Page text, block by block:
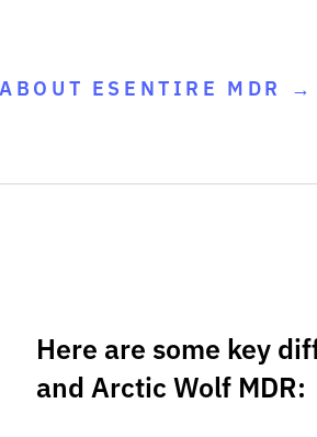
ESENTIRE MDR →
Here are some key
and Arctic Wolf MDR: